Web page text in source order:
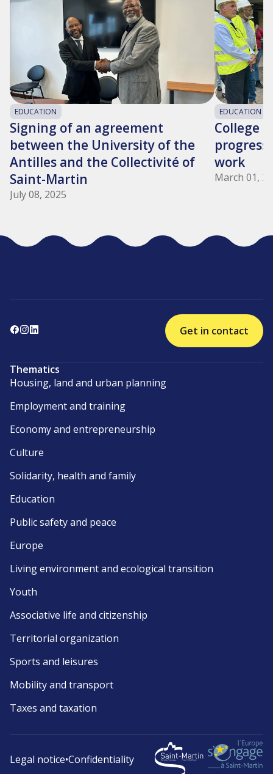
EDUCATION
Signing of an agreement
between the University of the
Antilles and the Collectivité of
Saint-Martin
July 08, 2025
EDUCATION
College
work
March 01,
Get in contact
Thematics
Housing, land and urban planning
Employment and training
Economy and entrepreneurship
Culture
Solidarity, health and family
Education
Public safety and peace
Europe
Living environment and ecological transition
Youth
Associative life and citizenship
Territorial organization
Sports and leisures
Mobility and transport
Taxes and taxation
Legal notice•Confidentiality